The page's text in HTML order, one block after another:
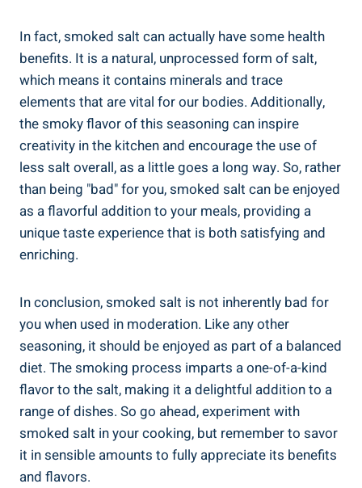
In fact, smoked salt can actually have​ some‍ health
benefits. It is a ‍natural, unprocessed ‍form of⁣ salt,
‍which means it contains minerals and trace⁣
elements that are vital for our⁢ bodies. Additionally,
the smoky flavor of this seasoning can ⁣inspire
creativity in the kitchen and encourage the ​use of
less salt overall, ​as a little goes ⁢a long way. So, rather
than being "bad" for you, smoked⁤ salt ⁤can be enjoyed
as a flavorful⁤ addition to your meals, providing a
unique taste experience that is both satisfying and
enriching.
In⁤ conclusion, smoked⁢ salt is not inherently ⁢bad for
you when used in moderation. Like‍ any other
seasoning, it should be enjoyed as ⁣part of a balanced
diet. The smoking process imparts a one-of-a-kind
flavor to ⁣the salt,‌ making it a delightful‍ addition to a
range of dishes. So‍ go ahead,​ experiment⁣ with
smoked salt⁣ in your cooking, but remember to savor
it in sensible amounts to fully appreciate ⁢its‌ benefits
⁣and flavors.